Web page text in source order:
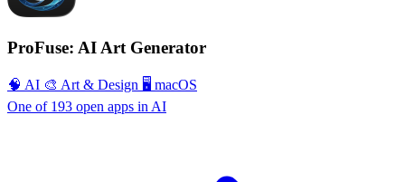
ProFuse: AI Art Generator
🧠 AI 🎨 Art & Design 🖥 macOS
One of 193 open apps in AI